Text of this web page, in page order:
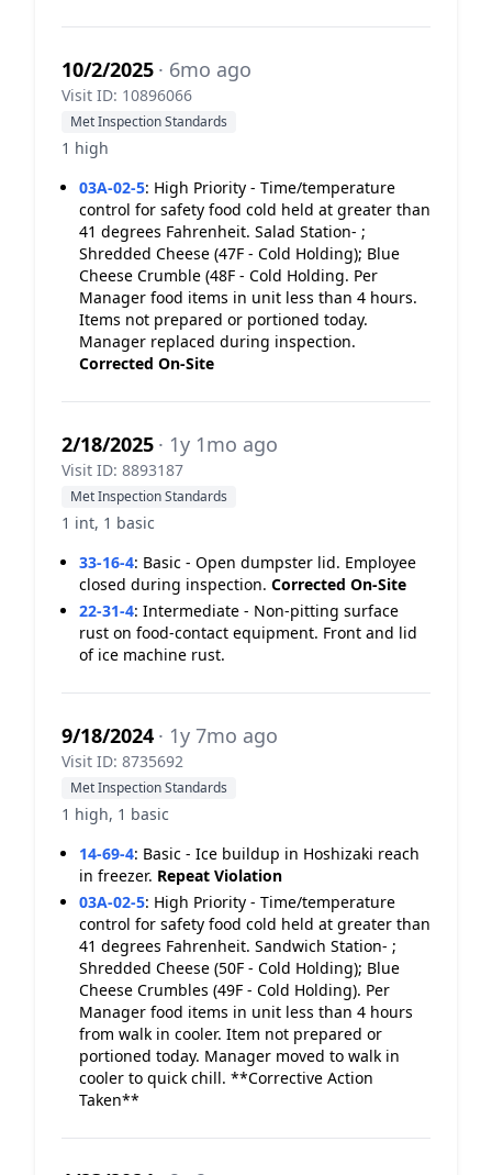
10/2/2025 · 6mo ago
Visit ID: 10896066
Met Inspection Standards
1 high
03A-02-5: High Priority - Time/temperature
control for safety food cold held at greater than
41 degrees Fahrenheit. Salad Station- ;
Shredded Cheese (47F - Cold Holding); Blue
Cheese Crumble (48F - Cold Holding. Per
Manager food items in unit less than 4 hours.
Items not prepared or portioned today.
Manager replaced during inspection.
Corrected On-Site
2/18/2025 · 1y 1mo ago
Visit ID: 8893187
Met Inspection Standards
1 int, 1 basic
33-16-4: Basic - Open dumpster lid. Employee
closed during inspection. Corrected On-Site
22-31-4: Intermediate - Non-pitting surface
rust on food-contact equipment. Front and lid
of ice machine rust.
9/18/2024 · 1y 7mo ago
Visit ID: 8735692
Met Inspection Standards
1 high, 1 basic
14-69-4: Basic - Ice buildup in Hoshizaki reach
in freezer. Repeat Violation
03A-02-5: High Priority - Time/temperature
control for safety food cold held at greater than
41 degrees Fahrenheit. Sandwich Station- ;
Shredded Cheese (50F - Cold Holding); Blue
Cheese Crumbles (49F - Cold Holding). Per
Manager food items in unit less than 4 hours
from walk in cooler. Item not prepared or
portioned today. Manager moved to walk in
cooler to quick chill. **Corrective Action
Taken**